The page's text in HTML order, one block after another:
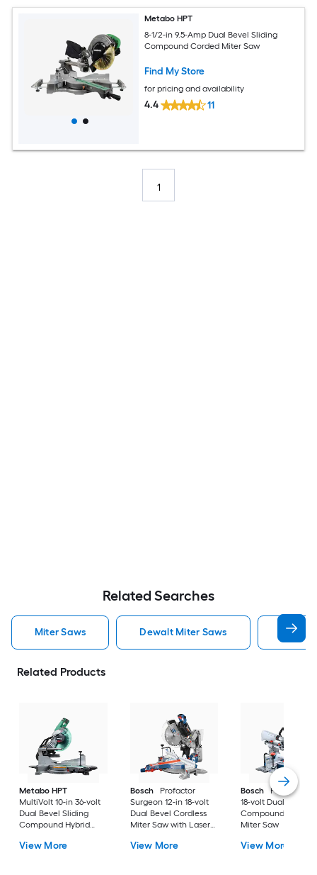
Metabo HPT
8-1/2-in 9.5-Amp Dual Bevel Sliding
Compound Corded Miter Saw
Find My Store
for pricing and availability
4.4 11
1
Related Searches
Miter Saws Dewalt Miter Saws Bosch
Related Products
Metabo HPT
MultiVolt 10-in 36-volt
Dual Bevel Sliding
Compound Hybrid
Guide ( Battery
View More
Bosch
Profactor
Surgeon 12-in 18-volt
Dual Bevel Cordless
Miter Saw with Laser
View More
Bosch
Profactor
18-volt Dual Bevel
Compound
Miter Saw
View More